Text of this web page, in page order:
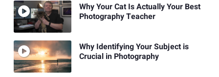
Why Your Cat Is Actually Your Best
Photography Teacher
Why Identifying Your Subject is
Crucial in Photography